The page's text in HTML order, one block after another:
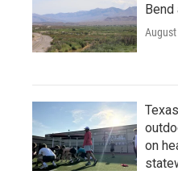
Bend
on